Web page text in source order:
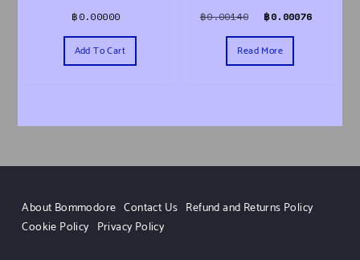
฿0.00000
Add To Cart
฿0.00140 Original price
฿0.00076
Read More
About Bommodore Contact Us Refund and Returns Policy
Cookie Policy Privacy Policy